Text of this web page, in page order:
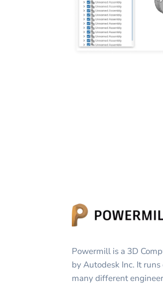
Powermill is a 3D
by Autodesk Inc. It
many different